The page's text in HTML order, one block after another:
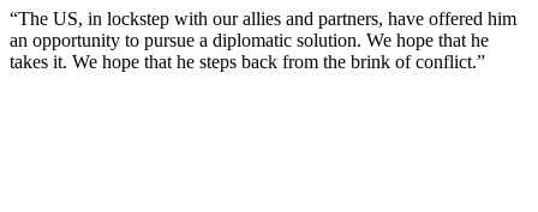
“The US, in lockstep with our allies and partners, have offered him
an opportunity to pursue a diplomatic solution. We hope that he
takes it. We hope that he steps back from the brink of conflict.”